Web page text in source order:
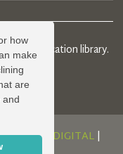
how
make
are
and
online location library.
DIGITAL|